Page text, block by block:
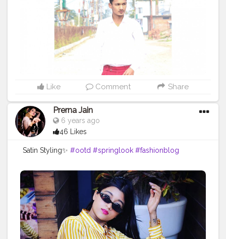
#fashionphotography #fashionist #fashionblogger_de
#fashionistas #fashionista #collypink #fashiondesigner
#fashionillustration #fashiontrends
Like Comment Share
Prerna Jain
6 years ago
46 Likes
Satin Styling✨ #ootd #springlook #fashionblog